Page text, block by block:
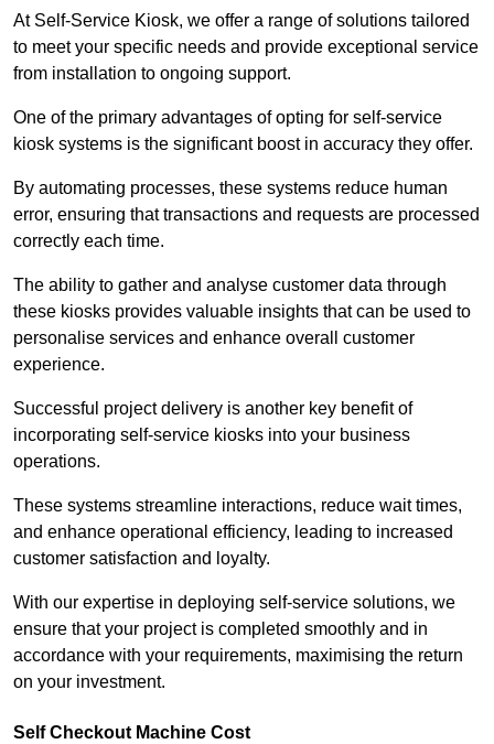
At Self-Service Kiosk, we offer a range of solutions tailored
to meet your specific needs and provide exceptional service
from installation to ongoing support.
One of the primary advantages of opting for self-service
kiosk systems is the significant boost in accuracy they offer.
By automating processes, these systems reduce human
error, ensuring that transactions and requests are processed
correctly each time.
The ability to gather and analyse customer data through
these kiosks provides valuable insights that can be used to
personalise services and enhance overall customer
experience.
Successful project delivery is another key benefit of
incorporating self-service kiosks into your business
operations.
These systems streamline interactions, reduce wait times,
and enhance operational efficiency, leading to increased
customer satisfaction and loyalty.
With our expertise in deploying self-service solutions, we
ensure that your project is completed smoothly and in
accordance with your requirements, maximising the return
on your investment.
Self Checkout Machine Cost